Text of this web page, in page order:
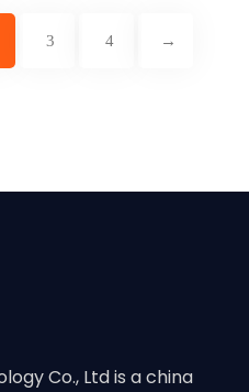
3 4 →
Co., Ltd is a china